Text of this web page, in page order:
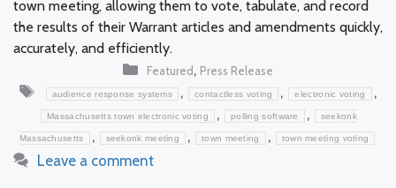
town meeting, allowing them to vote, tabulate, and record
the results of their Warrant articles and amendments quickly,
accurately, and efficiently.
Categories
Featured, Press Release
Tags
audience response systems , contactless voting , electronic voting ,
Massachusetts town electronic voting , polling software , seekonk
Massachusetts , seekonk meeting , town meeting , town meeting voting
Leave a comment